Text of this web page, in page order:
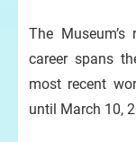
The
career spans
most recent
until March 10,